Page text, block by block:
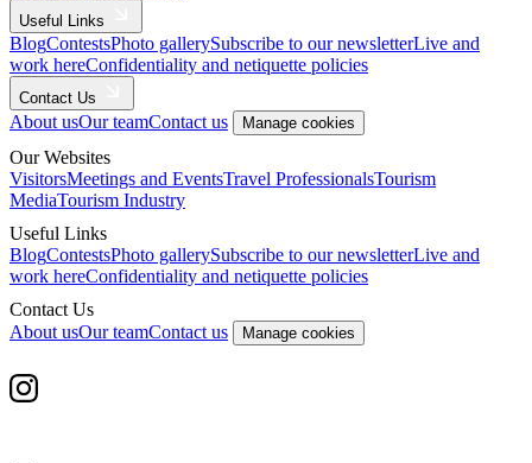
Useful Links
BlogContestsPhoto gallerySubscribe to our newsletterLive and
work hereConfidentiality and netiquette policies
Contact Us
About usOur teamContact us Manage cookies
Our Websites
VisitorsMeetings and EventsTravel ProfessionalsTourism
MediaTourism Industry
Useful Links
BlogContestsPhoto gallerySubscribe to our newsletterLive and
work hereConfidentiality and netiquette policies
Contact Us
About usOur teamContact us Manage cookies